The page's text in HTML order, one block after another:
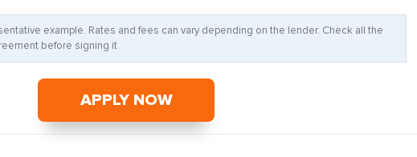
example. Rates and fees can vary depending on the lender. Check all the
before signing it
APPLY NOW